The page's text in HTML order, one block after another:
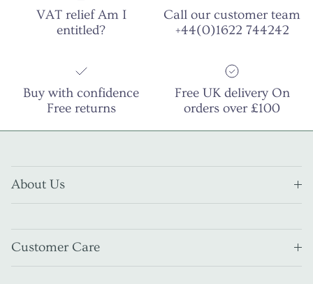
VAT relief Am I
entitled?
Call our customer team
+44(0)1622 744242
Buy with confidence
Free returns
Free UK delivery On
orders over £100
About Us
Customer Care